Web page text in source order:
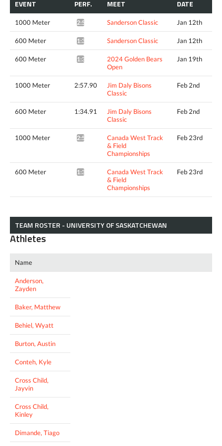
EVENT PERF. MEET DATE
1000 Meter 2:59.40* Sanderson Classic Jan 12th
600 Meter 1:36.46* Sanderson Classic Jan 12th
600 Meter 1:35.01*
2024 Golden Bears
Open
Jan 19th
1000 Meter 2:57.90
Jim Daly Bisons
Classic
Feb 2nd
600 Meter 1:34.91
Jim Daly Bisons
Classic
Feb 2nd
1000 Meter 2:58.18*
Canada West Track
& Field
Championships
Feb 23rd
600 Meter 1:34.43*
Canada West Track
& Field
Championships
Feb 23rd
TEAM ROSTER - UNIVERSITY OF SASKATCHEWAN
Athletes
Name
Anderson,
Zayden
Baker, Matthew
Behiel, Wyatt
Burton, Austin
Conteh, Kyle
Cross Child,
Jayvin
Cross Child,
Kinley
Dimande, Tiago